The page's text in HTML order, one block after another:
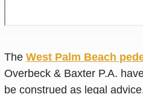
The West Palm Beach
Overbeck & Baxter P.A.
be construed as legal
Thank you for the great
treatment during a difficult ti...